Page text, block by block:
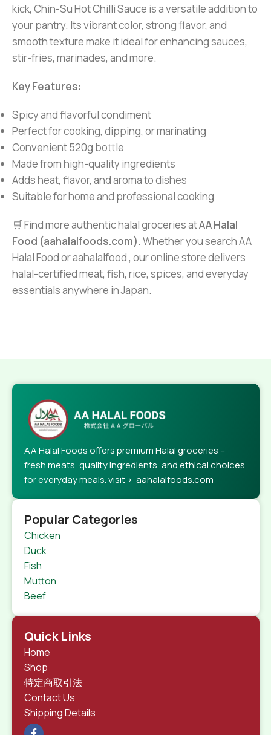
kick, Chin-Su Hot Chilli Sauce is a versatile addition to
your pantry. Its vibrant color, strong flavor, and
smooth texture make it ideal for enhancing sauces,
stir-fries, marinades, and more.
Key Features:
Spicy and flavorful condiment
Perfect for cooking, dipping, or marinating
Convenient 520g bottle
Made from high-quality ingredients
Adds heat, flavor, and aroma to dishes
Suitable for home and professional cooking
🛒 Find more authentic halal groceries atAA Halal
Food (aahalalfoods.com). Whether you search AA
Halal Food or aahalalfood , our online store delivers
halal-certified meat, fish, rice, spices, and everyday
essentials anywhere in Japan.
AA Halal Foods offers premium Halal groceries –
fresh meats, quality ingredients, and ethical choices
for everyday meals. visit > aahalalfoods.com
Popular Categories
Chicken
Duck
Fish
Mutton
Beef
Quick Links
Home
Shop
特定商取引法
Contact Us
Shipping Details